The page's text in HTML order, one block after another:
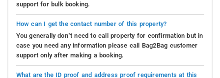
support for bulk booking.
How can I get the contact number of this property?
You generally don’t need to call property for confirmation but in
case you need any information please call Bag2Bag customer
support only after making a booking.
What are the ID proof and address proof requirements at this